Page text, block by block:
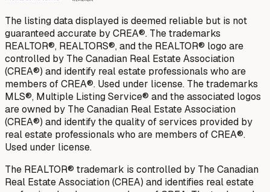
The listing data displayed is deemed reliable but is not
guaranteed accurate by CREA®. The trademarks
REALTOR®, REALTORS®, and the REALTOR® logo are
controlled by The Canadian Real Estate Association
(CREA®) and identify real estate professionals who are
members of CREA®. Used under license. The trademarks
MLS®, Multiple Listing Service® and the associated logos
are owned by The Canadian Real Estate Association
(CREA®) and identify the quality of services provided by
real estate professionals who are members of CREA®.
Used under license.
The REALTOR® trademark is controlled by The Canadian
Real Estate Association (CREA) and identifies real estate